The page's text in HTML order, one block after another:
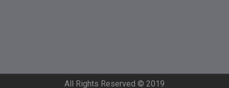
All Rights Reserved © 2019